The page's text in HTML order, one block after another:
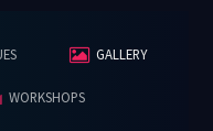
GALLERY
WORKSHOPS